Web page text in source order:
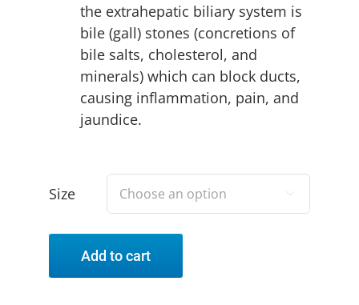
the extrahepatic biliary system is
bile (gall) stones (concretions of
bile salts, cholesterol, and
minerals) which can block ducts,
causing inflammation, pain, and
jaundice.
Size 
Add to cart